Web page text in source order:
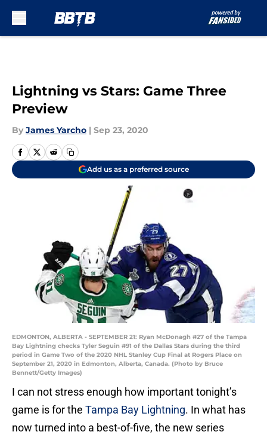
Lightning vs Stars: Game Three
Preview
By James Yarcho | Sep 23, 2020
Add us as a preferred source
EDMONTON, ALBERTA - SEPTEMBER 21: Ryan McDonagh #27 of the Tampa
Bay Lightning checks Tyler Seguin #91 of the Dallas Stars during the third
period in Game Two of the 2020 NHL Stanley Cup Final at Rogers Place on
September 21, 2020 in Edmonton, Alberta, Canada. (Photo by Bruce
Bennett/Getty Images)
I can not stress enough how important tonight’s
game is for the Tampa Bay Lightning. In what has
now turned into a best-of-five, the new series